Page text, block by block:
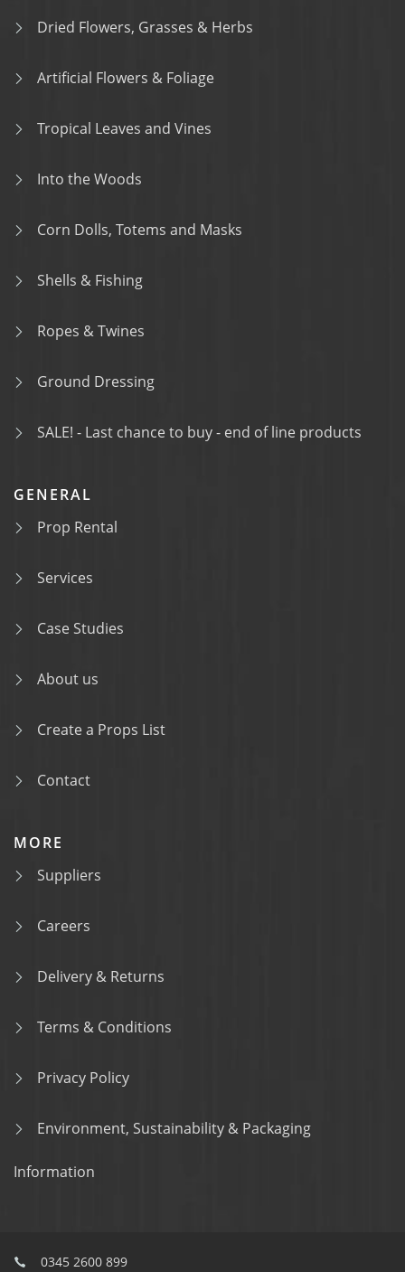
Dried Flowers, Grasses & Herbs
Artificial Flowers & Foliage
Tropical Leaves and Vines
Into the Woods
Corn Dolls, Totems and Masks
Shells & Fishing
Ropes & Twines
Ground Dressing
SALE! - Last chance to buy - end of line products
GENERAL
Prop Rental
Services
Case Studies
About us
Create a Props List
Contact
MORE
Suppliers
Careers
Delivery & Returns
Terms & Conditions
Privacy Policy
Environment, Sustainability & Packaging
Information
0345 2600 899